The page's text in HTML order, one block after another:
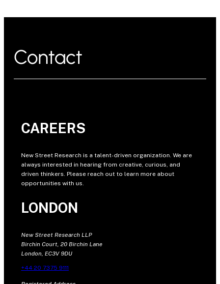
Contact
CAREERS
New Street Research is a talent-driven organization. We are
always interested in hearing from creative, curious, and
driven thinkers. Please reach out to learn more about
opportunities with us.
LONDON
New Street Research LLP
Birchin Court, 20 Birchin Lane
London, EC3V 9DU
+44 20 7375 9111